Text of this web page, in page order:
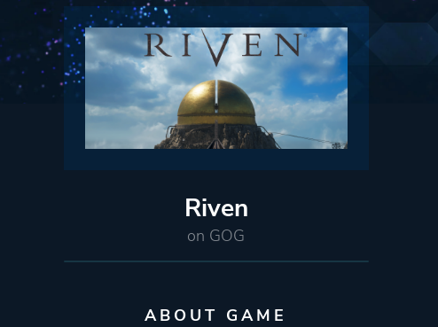
Riven
on GOG
ABOUT GAME